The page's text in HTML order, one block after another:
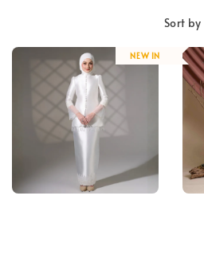
Sort by
NEW IN